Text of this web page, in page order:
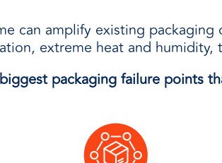
can amplify existing
extreme heat and humidity,
packaging failure points